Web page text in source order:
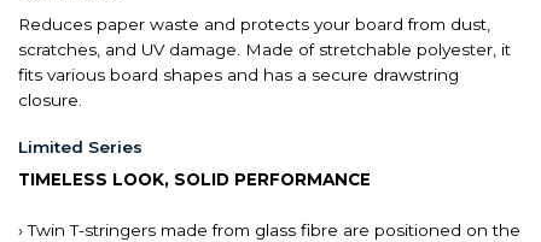
Reduces paper waste and protects your board from dust,
scratches, and UV damage. Made of stretchable polyester, it
fits various board shapes and has a secure drawstring
closure.
Limited Series
TIMELESS LOOK, SOLID PERFORMANCE
› Twin T-stringers made from glass fibre are positioned on the